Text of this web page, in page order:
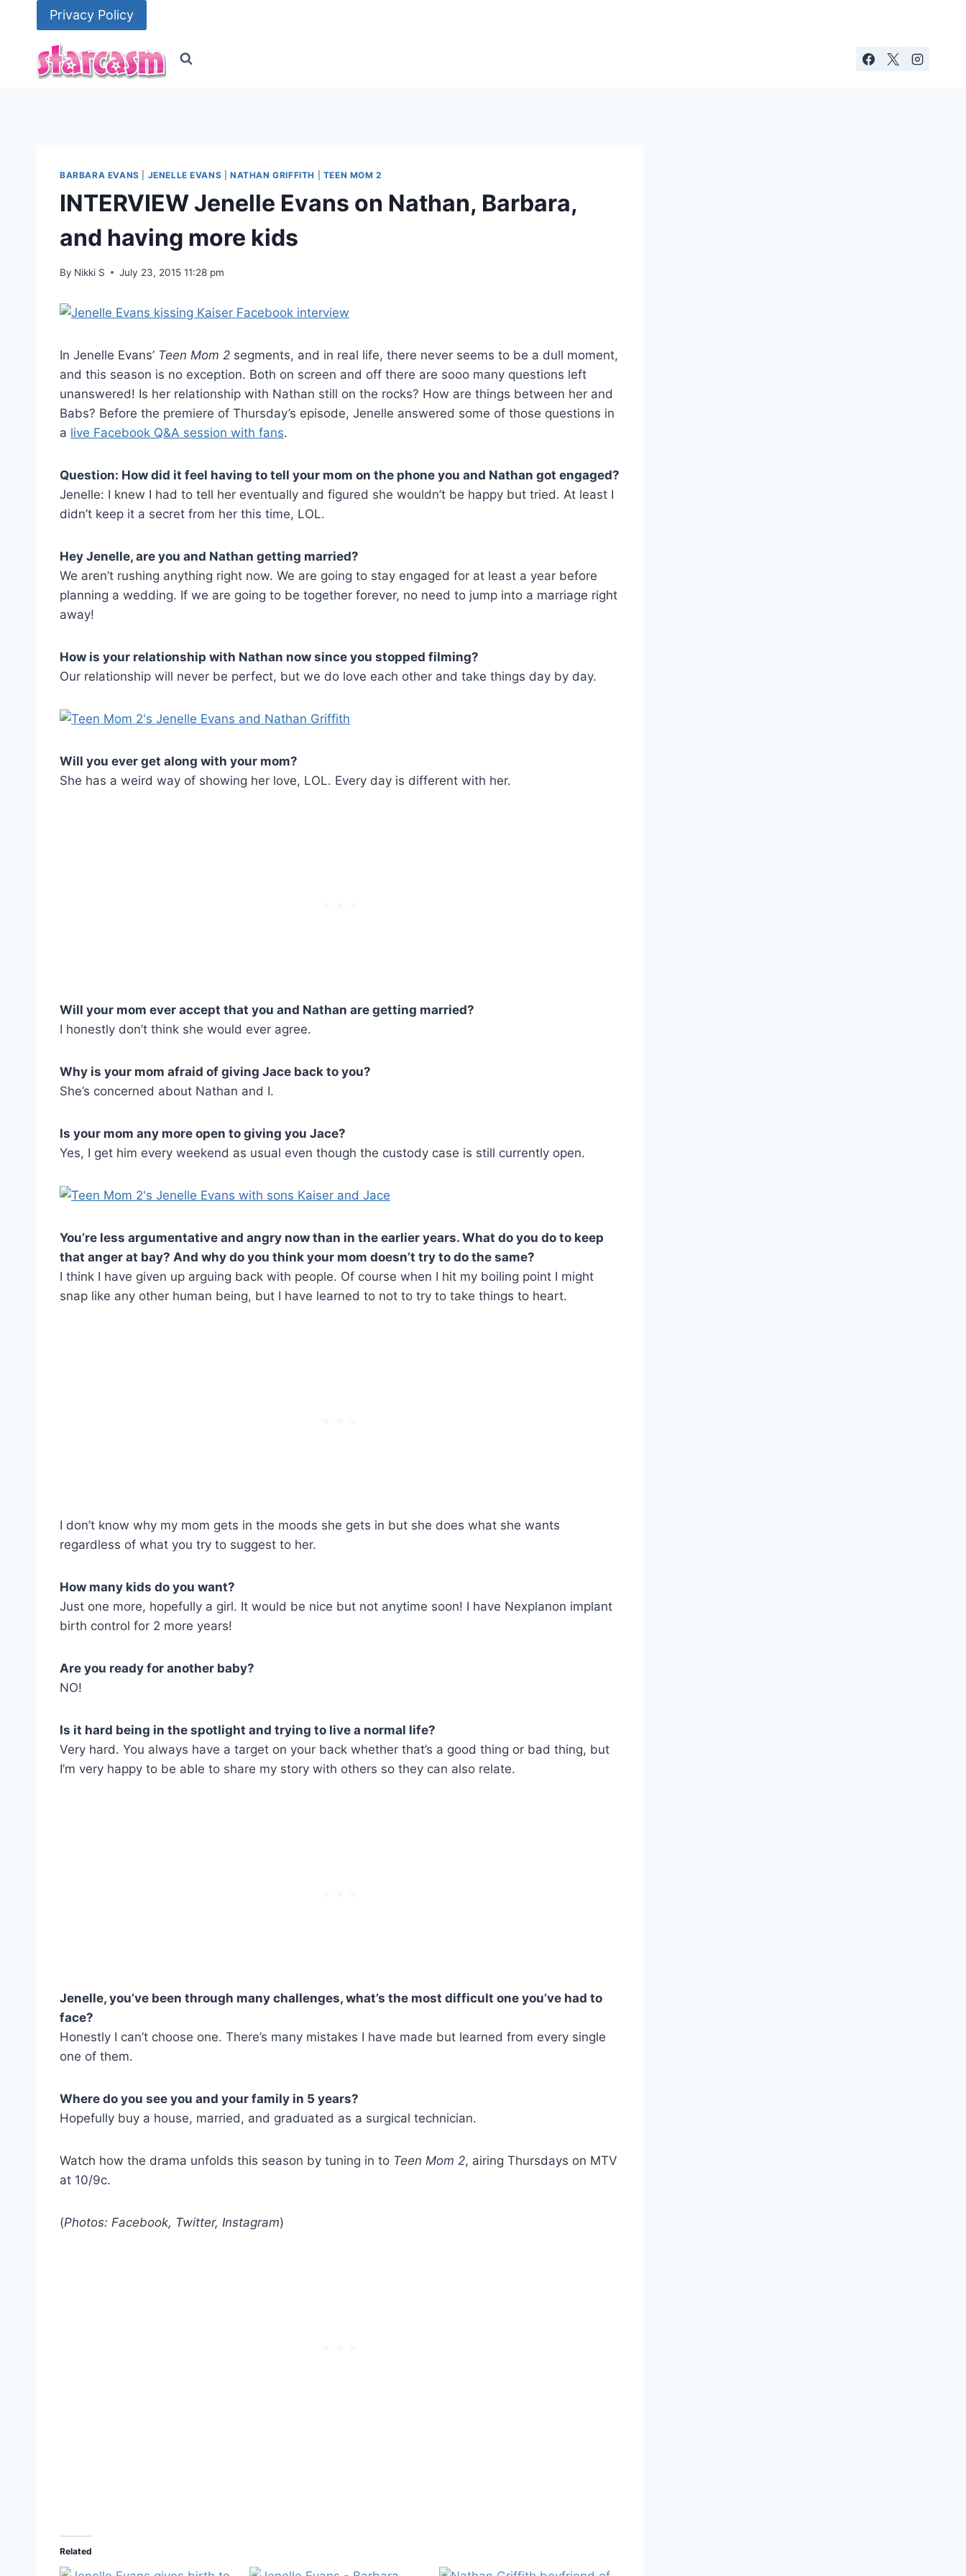
Privacy Policy
BARBARA EVANS JENELLE EVANS |NATHAN GRIFFITH TEEN MOM 2
INTERVIEW Jenelle Evans on Nathan, Barbara,
and having more kids
By Nikki S July 23, 2015 11:28 pm
In Jenelle Evans’ Teen Mom 2 segments, and in real life, there never seems to be a dull moment,
and this season is no exception. Both on screen and off there are sooo many questions left
unanswered! Is her relationship with Nathan still on the rocks? How are things between her and
Babs? Before the premiere of Thursday’s episode, Jenelle answered some of those questions in
a live Facebook Q&A session with fans.
Question: How did it feel having to tell your mom on the phone you and Nathan got engaged?
Jenelle: I knew I had to tell her eventually and figured she wouldn’t be happy but tried. At least I
didn’t keep it a secret from her this time, LOL.
Hey Jenelle, are you and Nathan getting married?
We aren’t rushing anything right now. We are going to stay engaged for at least a year before
planning a wedding. If we are going to be together forever, no need to jump into a marriage right
away!
How is your relationship with Nathan now since you stopped filming?
Our relationship will never be perfect, but we do love each other and take things day by day.
Will you ever get along with your mom?
She has a weird way of showing her love, LOL. Every day is different with her.
Will your mom ever accept that you and Nathan are getting married?
I honestly don’t think she would ever agree.
Why is your mom afraid of giving Jace back to you?
She’s concerned about Nathan and I.
Is your mom any more open to giving you Jace?
Yes, I get him every weekend as usual even though the custody case is still currently open.
You’re less argumentative and angry now than in the earlier years. What do you do to keep
that anger at bay? And why do you think your mom doesn’t try to do the same?
I think I have given up arguing back with people. Of course when I hit my boiling point I might
snap like any other human being, but I have learned to not to try to take things to heart.
I don’t know why my mom gets in the moods she gets in but she does what she wants
regardless of what you try to suggest to her.
How many kids do you want?
Just one more, hopefully a girl. It would be nice but not anytime soon! I have Nexplanon implant
birth control for 2 more years!
Are you ready for another baby?
NO!
Is it hard being in the spotlight and trying to live a normal life?
Very hard. You always have a target on your back whether that’s a good thing or bad thing, but
I’m very happy to be able to share my story with others so they can also relate.
Jenelle, you’ve been through many challenges, what’s the most difficult one you’ve had to
face?
Honestly I can’t choose one. There’s many mistakes I have made but learned from every single
one of them.
Where do you see you and your family in 5 years?
Hopefully buy a house, married, and graduated as a surgical technician.
Watch how the drama unfolds this season by tuning in to Teen Mom 2, airing Thursdays on MTV
at 10/9c.
(Photos: Facebook, Twitter, Instagram)
Related